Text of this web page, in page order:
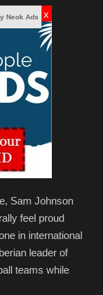
Neok Ads x
Sam Johnson
feel proud
in international
leader of
teams while